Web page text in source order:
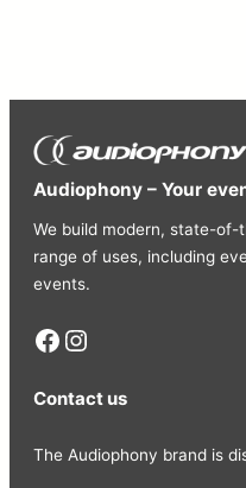
Audiophony – Your
We build modern, state-
range of uses, including
events.
Facebook Instagram
Contact us
The Audiophony brand is